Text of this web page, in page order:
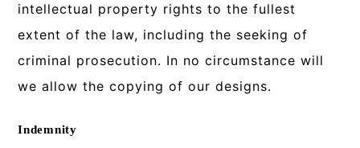
intellectual property rights to the fullest
extent of the law, including the seeking of
criminal prosecution. In no circumstance will
we allow the copying of our designs.
Indemnity